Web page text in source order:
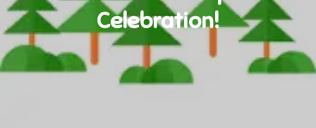
Celebration!